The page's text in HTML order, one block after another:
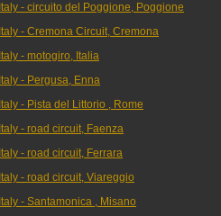
Italy - circuito del Poggione, Poggione
Italy - Cremona Circuit, Cremona
Italy - motogiro, Italia
Italy - Pergusa, Enna
Italy - Pista del Littorio , Rome
Italy - road circuit, Faenza
Italy - road circuit, Ferrara
Italy - road circuit, Viareggio
Italy - Santamonica , Misano